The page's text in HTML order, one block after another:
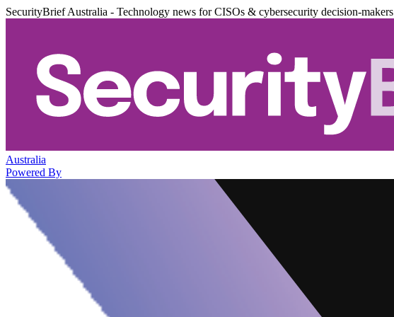
SecurityBrief Australia - Technology news for CISOs & cybersecurity decision-makers
Australia
Powered By